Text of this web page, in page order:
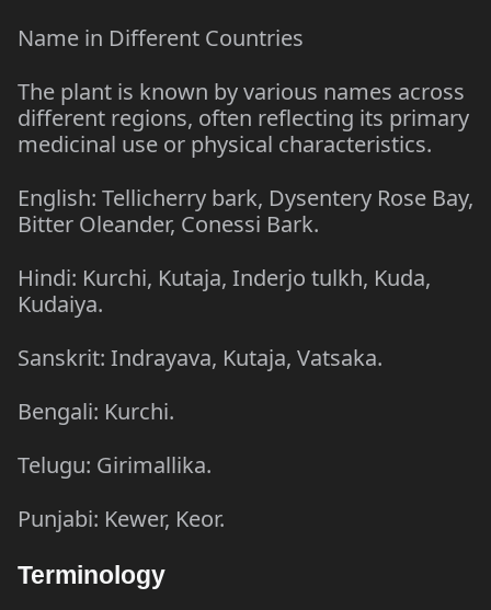
Name in Different Countries
The plant is known by various names across
different regions, often reflecting its primary
medicinal use or physical characteristics.
English: Tellicherry bark, Dysentery Rose Bay,
Bitter Oleander, Conessi Bark.
Hindi: Kurchi, Kutaja, Inderjo tulkh, Kuda,
Kudaiya.
Sanskrit: Indrayava, Kutaja, Vatsaka.
Bengali: Kurchi.
Telugu: Girimallika.
Punjabi: Kewer, Keor.
Terminology